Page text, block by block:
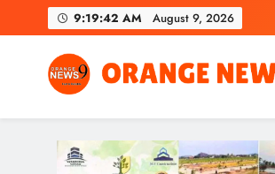
to
9:19:43 AM August 9, 2026
OrangeNews9
Frank | Fearless | Forthright